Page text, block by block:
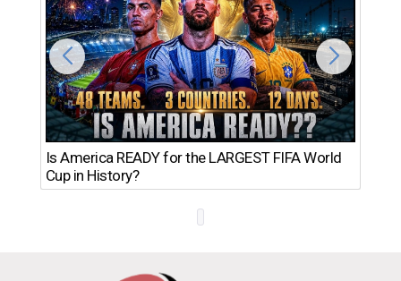
Is America READY for the LARGEST FIFA World
Cup in History?